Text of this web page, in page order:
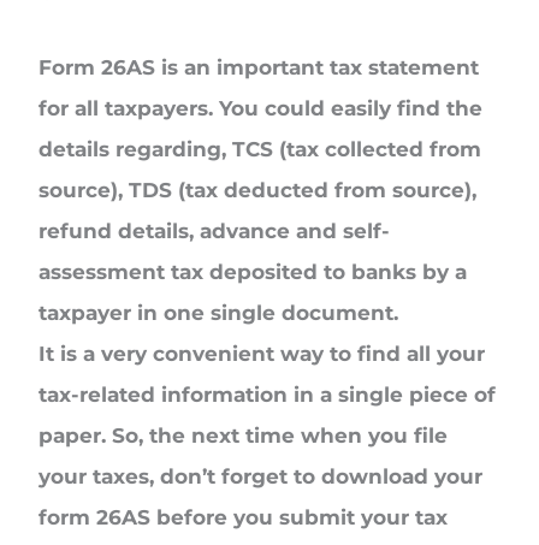
Form 26AS is an important tax statement
for all taxpayers. You could easily find the
details regarding, TCS (tax collected from
source), TDS (tax deducted from source),
refund details, advance and self-
assessment tax deposited to banks by a
taxpayer in one single document.
It is a very convenient way to find all your
tax-related information in a single piece of
paper. So, the next time when you file
your taxes, don’t forget to download your
form 26AS before you submit your tax